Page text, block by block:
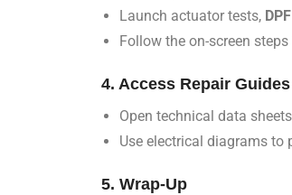
Launch actuator tests,
Follow the on-screen
4. Access Repair Guides
Open technical data
Use electrical diagrams to
5. Wrap-Up